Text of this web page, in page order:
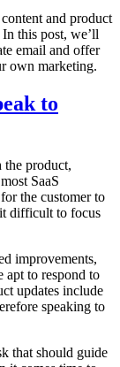
and product
this post, we’ll
email and offer
own marketing.
to
the product,
SaaS
the customer to
difficult to focus
improvements,
apt to respond to
updates include
speaking to
that should guide